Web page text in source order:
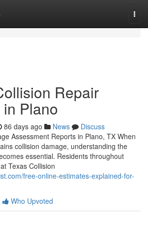
Repair
Plano
86 days ago News
Discuss
Assessment Reports in Plano, TX When
collision damage, understanding the
essential. Residents throughout
Texas Collision
free-online-estimates-explained-for-
Who Upvoted